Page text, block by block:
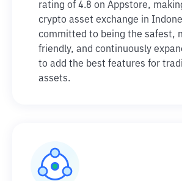
rating of 4.8 on Appstore,
crypto asset exchange in
committed to being the safest,
friendly, and continuously
to add the best features for
assets.